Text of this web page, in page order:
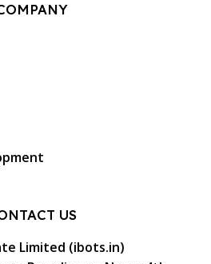
US
Limited (ibots.in)